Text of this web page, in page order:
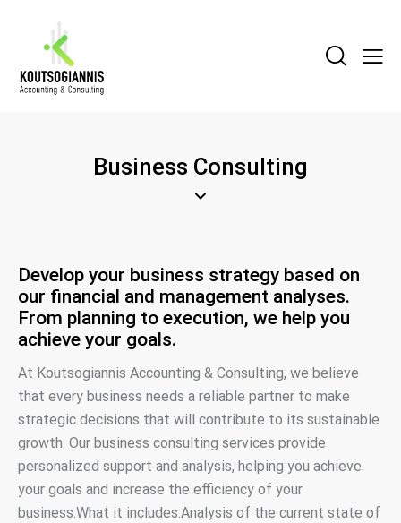
Business Consulting
Develop your business strategy based on
our financial and management analyses.
From planning to execution, we help you
achieve your goals.
At Koutsogiannis Accounting & Consulting, we believe
that every business needs a reliable partner to make
strategic decisions that will contribute to its sustainable
growth. Our business consulting services provide
personalized support and analysis, helping you achieve
your goals and increase the efficiency of your
business.What it includes:Analysis of the current state of